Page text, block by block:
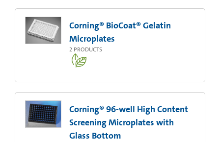
Corning® BioCoat® Gelatin
Microplates
2 PRODUCTS
Corning® 96-well High Content
Screening Microplates with
Glass Bottom